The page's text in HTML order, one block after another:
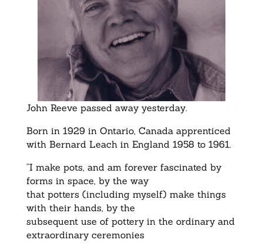
John Reeve passed away yesterday.
Born in 1929 in Ontario, Canada apprenticed
with Bernard Leach in England 1958 to 1961.
“I make pots, and am forever fascinated by
forms in space, by the way
that potters (including myself) make things
with their hands, by the
subsequent use of pottery in the ordinary and
extraordinary ceremonies